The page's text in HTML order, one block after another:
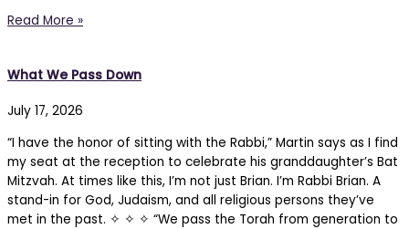
Read More »
What We Pass Down
July 17, 2026
“I have the honor of sitting with the Rabbi,” Martin says as I find
my seat at the reception to celebrate his granddaughter’s Bat
Mitzvah. At times like this, I’m not just Brian. I’m Rabbi Brian. A
stand-in for God, Judaism, and all religious persons they’ve
met in the past. ✧ ✧ ✧ “We pass the Torah from generation to